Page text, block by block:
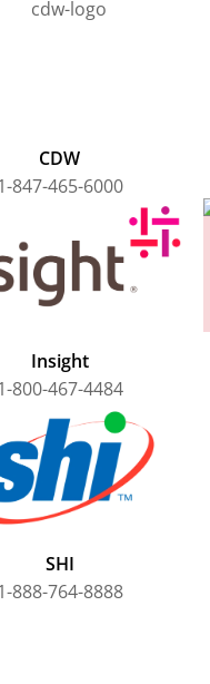
CDW
847-465-6000
Insight
800-467-4484
SHI
888-764-8888